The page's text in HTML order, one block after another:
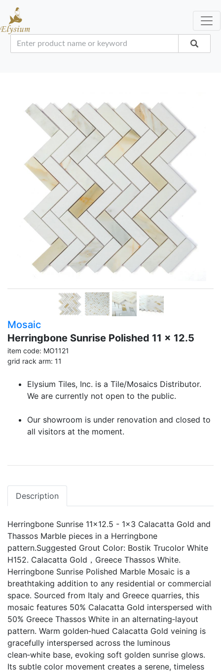
Mosaic
Herringbone Sunrise Polished 11 x 12.5
item code: MO1121
grid rack arm: 11
Elysium Tiles, Inc. is a Tile/Mosaics Distributor.
We are currently not open to the public.
Our showroom is under renovation and closed to
all visitors at the moment.
Description
Herringbone Sunrise 11x12.5 - 1x3 Calacatta Gold and
Thassos Marble pieces in a Herringbone
pattern.Suggested Grout Color: Bostik Trucolor White
H152. Calacatta Gold，Greece Thassos White.
Herringbone Sunrise Polished Marble Mosaic is a
breathtaking addition to any residential or commercial
space. Sourced from Italy and Greece quarries, this
mosaic features 50% Calacatta Gold interspersed with
50% Greece Thassos White in an alternating‑layout
pattern. Warm golden‑hued Calacatta Gold veining is
gracefully interspersed across the luminous
clean‑white base, evoking soft golden sunrise glows.
Its subtle color movement creates a serene, timeless